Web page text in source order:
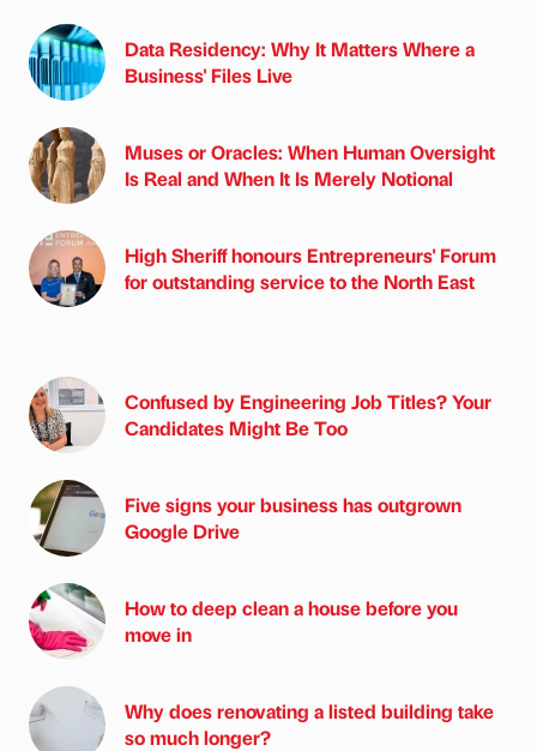
Data Residency: Why It Matters Where a
Business' Files Live
Muses or Oracles: When Human Oversight
Is Real and When It Is Merely Notional
High Sheriff honours Entrepreneurs' Forum
for outstanding service to the North East
Confused by Engineering Job Titles? Your
Candidates Might Be Too
Five signs your business has outgrown
Google Drive
How to deep clean a house before you
move in
Why does renovating a listed building take
so much longer?